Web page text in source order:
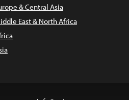
& Central Asia
East & North Africa